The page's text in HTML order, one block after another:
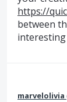
https://
between
marvelolivia